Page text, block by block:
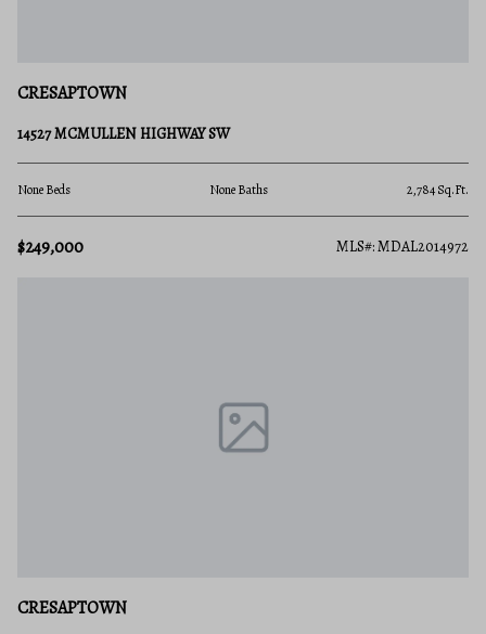
CRESAPTOWN
14527 MCMULLEN HIGHWAY SW
None Beds None Baths 2,784 Sq.Ft.
$249,000 MLS#: MDAL2014972
CRESAPTOWN